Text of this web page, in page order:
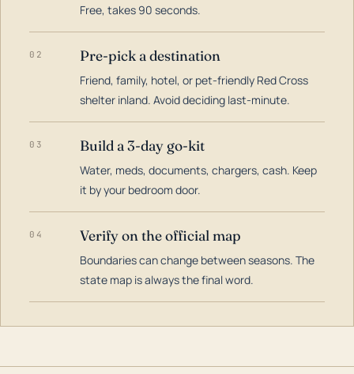
Free, takes 90 seconds.
02 Pre-pick a destination
Friend, family, hotel, or pet-friendly Red Cross
shelter inland. Avoid deciding last-minute.
03 Build a 3-day go-kit
Water, meds, documents, chargers, cash. Keep
it by your bedroom door.
04 Verify on the official map
Boundaries can change between seasons. The
state map is always the final word.